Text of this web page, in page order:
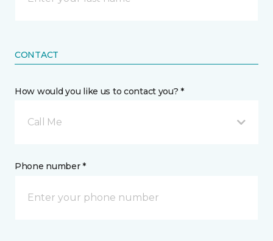
CONTACT
How would you like us to contact you? *
Call Me
Phone number *